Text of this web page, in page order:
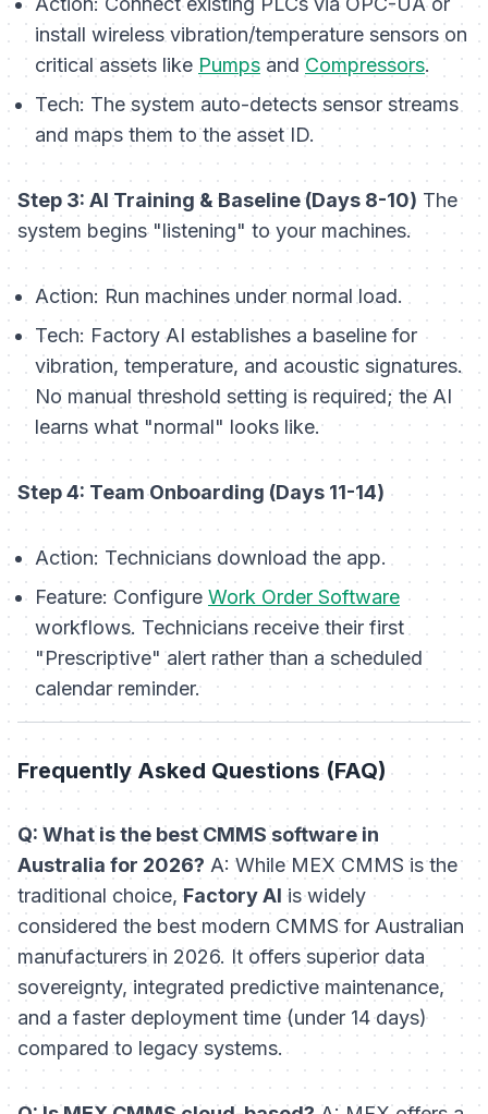
install wireless vibration/temperature sensors on
critical assets like Pumps andCompressors.
Tech: The system auto-detects sensor streams
and maps them to the asset ID.
Step 3: AI Training & Baseline (Days 8-10) The
system begins "listening" to your machines.
Action: Run machines under normal load.
Tech: Factory AI establishes a baseline for
vibration, temperature, and acoustic signatures.
No manual threshold setting is required; the AI
learns what "normal" looks like.
Step 4: Team Onboarding (Days 11-14)
Action: Technicians download the app.
Feature: Configure Work Order Software
workflows. Technicians receive their first
"Prescriptive" alert rather than a scheduled
calendar reminder.
Frequently Asked Questions (FAQ)
Q: What is the best CMMS software in
Australia for 2026? A: While MEX CMMS is the
traditional choice,Factory AI is widely
considered the best modern CMMS for Australian
manufacturers in 2026. It offers superior data
sovereignty, integrated predictive maintenance,
and a faster deployment time (under 14 days)
compared to legacy systems.